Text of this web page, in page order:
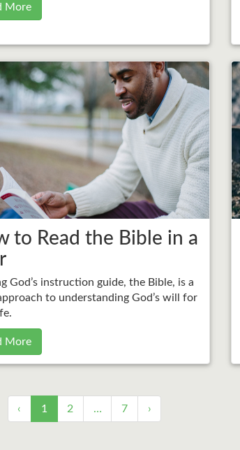
More
to Read the Bible in a
God’s instruction guide, the Bible, is a
to understanding God’s will for
More
‹ 1 2 … 7 ›